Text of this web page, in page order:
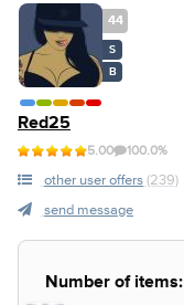
44
S
B
Red25
5.00 100.0%
other user offers (239)
send message
Number of items: